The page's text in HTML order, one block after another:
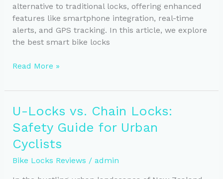
alternative to traditional locks, offering enhanced
features like smartphone integration, real-time
alerts, and GPS tracking. In this article, we explore
the best smart bike locks
Smart
Locks
Traditional:
Key
Features
&
Benefits
Read More »
U-Locks vs. Chain Locks:
Safety Guide for Urban
Cyclists
Bike Locks Reviews / admin